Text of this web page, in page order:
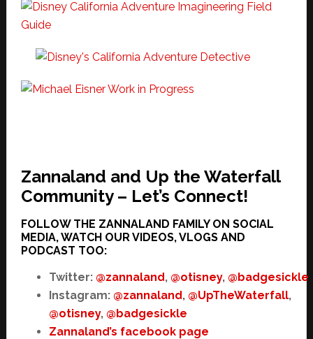
Zannaland and Up the Waterfall
Community – Let’s Connect!
FOLLOW THE ZANNALAND FAMILY ON SOCIAL
MEDIA, WATCH OUR VIDEOS, VLOGS AND
PODCAST TOO:
Twitter: @zannaland, @otisney, @badgesickle
Instagram: @zannaland, @UpTheWaterfall,
@otisney, @badgesickle
Zannaland’s facebook page